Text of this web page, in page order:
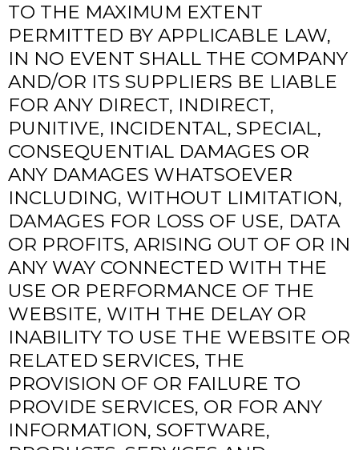
TO THE MAXIMUM EXTENT
PERMITTED BY APPLICABLE LAW,
IN NO EVENT SHALL THE COMPANY
AND/OR ITS SUPPLIERS BE LIABLE
FOR ANY DIRECT, INDIRECT,
PUNITIVE, INCIDENTAL, SPECIAL,
CONSEQUENTIAL DAMAGES OR
ANY DAMAGES WHATSOEVER
INCLUDING, WITHOUT LIMITATION,
DAMAGES FOR LOSS OF USE, DATA
OR PROFITS, ARISING OUT OF OR IN
ANY WAY CONNECTED WITH THE
USE OR PERFORMANCE OF THE
WEBSITE, WITH THE DELAY OR
INABILITY TO USE THE WEBSITE OR
RELATED SERVICES, THE
PROVISION OF OR FAILURE TO
PROVIDE SERVICES, OR FOR ANY
INFORMATION, SOFTWARE,